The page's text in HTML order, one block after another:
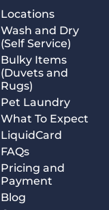
Locations
Wash and Dry
(Self Service)
Bulky Items
(Duvets and
Rugs)
Pet Laundry
What To Expect
LiquidCard
FAQs
Pricing and
Payment
Blog